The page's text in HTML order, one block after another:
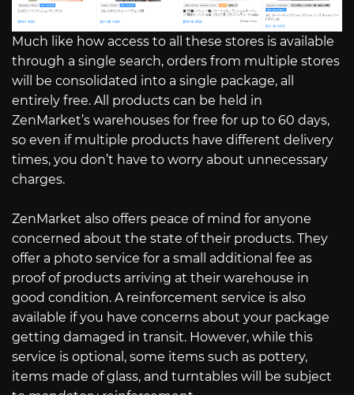
Much like how access to all these stores is available
through a single search, orders from multiple stores
will be consolidated into a single package, all
entirely free. All products can be held in
ZenMarket’s warehouses for free for up to 60 days,
so even if multiple products have different delivery
times, you don’t have to worry about unnecessary
charges.
ZenMarket also offers peace of mind for anyone
concerned about the state of their products. They
offer a photo service for a small additional fee as
proof of products arriving at their warehouse in
good condition. A reinforcement service is also
available if you have concerns about your package
getting damaged in transit. However, while this
service is optional, some items such as pottery,
items made of glass, and turntables will be subject